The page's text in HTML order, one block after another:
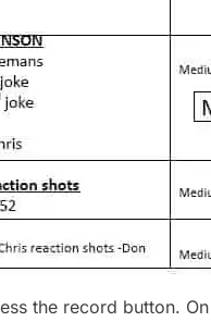
the record button. On